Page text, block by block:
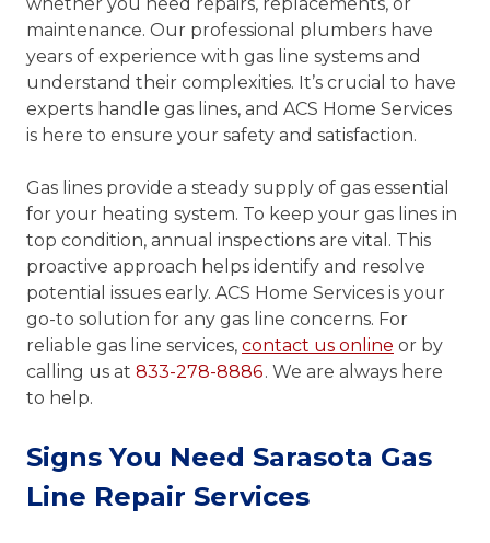
whether you need repairs, replacements, or
maintenance. Our professional plumbers have
years of experience with gas line systems and
understand their complexities. It’s crucial to have
experts handle gas lines, and ACS Home Services
is here to ensure your safety and satisfaction.
Gas lines provide a steady supply of gas essential
for your heating system. To keep your gas lines in
top condition, annual inspections are vital. This
proactive approach helps identify and resolve
potential issues early. ACS Home Services is your
go-to solution for any gas line concerns. For
reliable gas line services, contact us online or by
calling us at 833-278-8886. We are always here
to help.
Signs You Need Sarasota Gas
Line Repair Services